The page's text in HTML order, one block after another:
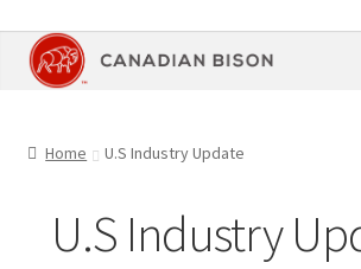
Skip
to
Skip
to
Upcoming Events
Home U.S Industry Update
U.S Industry